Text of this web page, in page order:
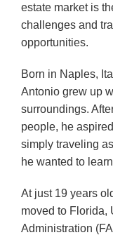
estate market is
challenges and
opportunities.
Born in Naples,
Antonio grew up
surroundings.
people, he
simply traveling
he wanted to
At just 19 years
moved to Florida,
Administration